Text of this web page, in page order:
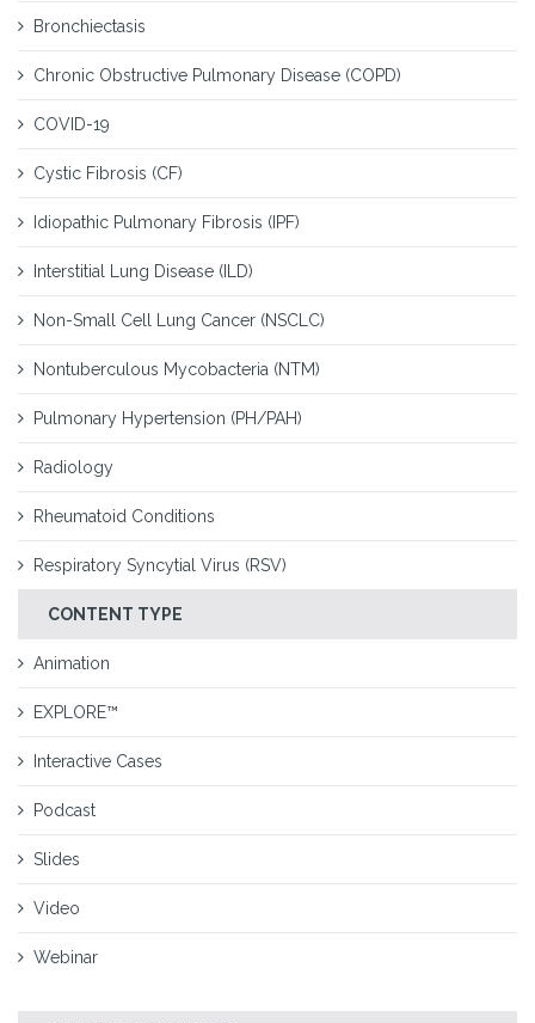
Bronchiectasis
Chronic Obstructive Pulmonary Disease (COPD)
COVID-19
Cystic Fibrosis (CF)
Idiopathic Pulmonary Fibrosis (IPF)
Interstitial Lung Disease (ILD)
Non-Small Cell Lung Cancer (NSCLC)
Nontuberculous Mycobacteria (NTM)
Pulmonary Hypertension (PH/PAH)
Radiology
Rheumatoid Conditions
Respiratory Syncytial Virus (RSV)
CONTENT TYPE
Animation
EXPLORE™
Interactive Cases
Podcast
Slides
Video
Webinar